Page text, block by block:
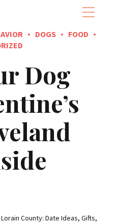
DOGS
FOOD
Dog
County: Date Ideas, Gifts,